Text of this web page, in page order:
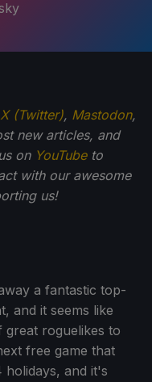
X (Twitter), Mastodon,
new articles, and
on YouTubeto
with our awesome
us!
a fantastic top-
and it seems like
roguelikes to
free game that
holidays, and it's